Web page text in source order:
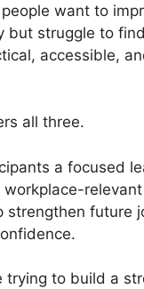
want to
but struggle to
accessible,
all three.
a focused
strengthen future
trying to build a